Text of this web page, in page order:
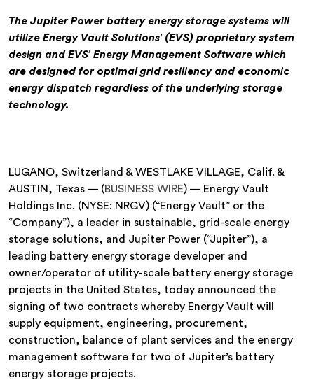
The Jupiter Power battery energy storage systems will
utilize Energy Vault Solutions’ (EVS) proprietary system
design and EVS’ Energy Management Software which
are designed for optimal grid resiliency and economic
energy dispatch regardless of the underlying storage
technology.
LUGANO, Switzerland & WESTLAKE VILLAGE, Calif. &
AUSTIN, Texas — (BUSINESS WIRE) — Energy Vault
Holdings Inc. (NYSE: NRGV) (“Energy Vault” or the
“Company”), a leader in sustainable, grid-scale energy
storage solutions, and Jupiter Power (“Jupiter”), a
leading battery energy storage developer and
owner/operator of utility-scale battery energy storage
projects in the United States, today announced the
signing of two contracts whereby Energy Vault will
supply equipment, engineering, procurement,
construction, balance of plant services and the energy
management software for two of Jupiter’s battery
energy storage projects.